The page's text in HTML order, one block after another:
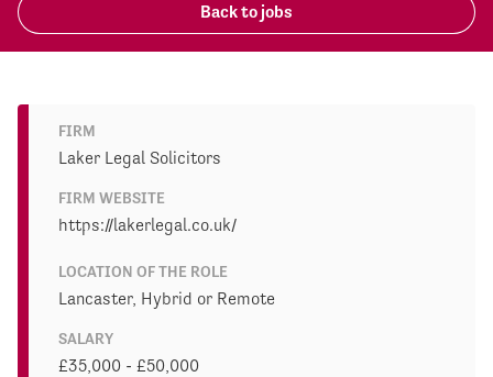
Back to jobs
FIRM
Laker Legal Solicitors
FIRM WEBSITE
https://lakerlegal.co.uk/
LOCATION OF THE ROLE
Lancaster, Hybrid or Remote
SALARY
£35,000 - £50,000